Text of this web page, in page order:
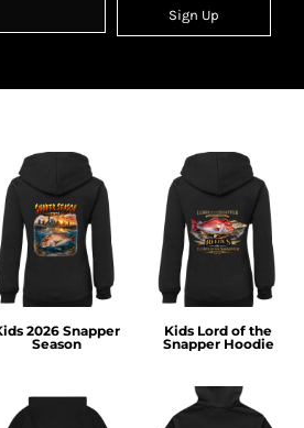
Sign Up
2026 Snapper
Season
Kids Lord of the
Snapper Hoodie